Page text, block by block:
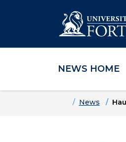
Skip to main content
Skip to main navigation
Skip to footer content
NEWS HOME
HomeNews